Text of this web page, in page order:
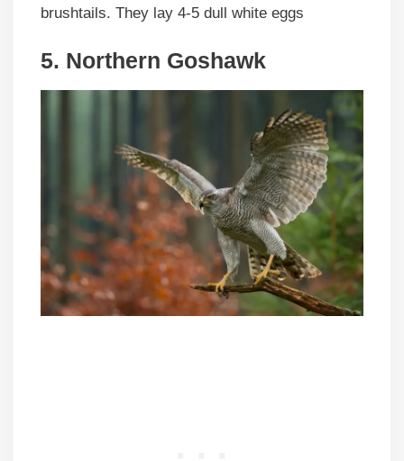
brushtails. They lay 4-5 dull white eggs
5. Northern Goshawk